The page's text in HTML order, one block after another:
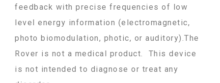
feedback with precise frequencies of low
level energy information (electromagnetic,
photo biomodulation, photic, or auditory).The
Rover is not a medical product. This device
is not intended to diagnose or treat any